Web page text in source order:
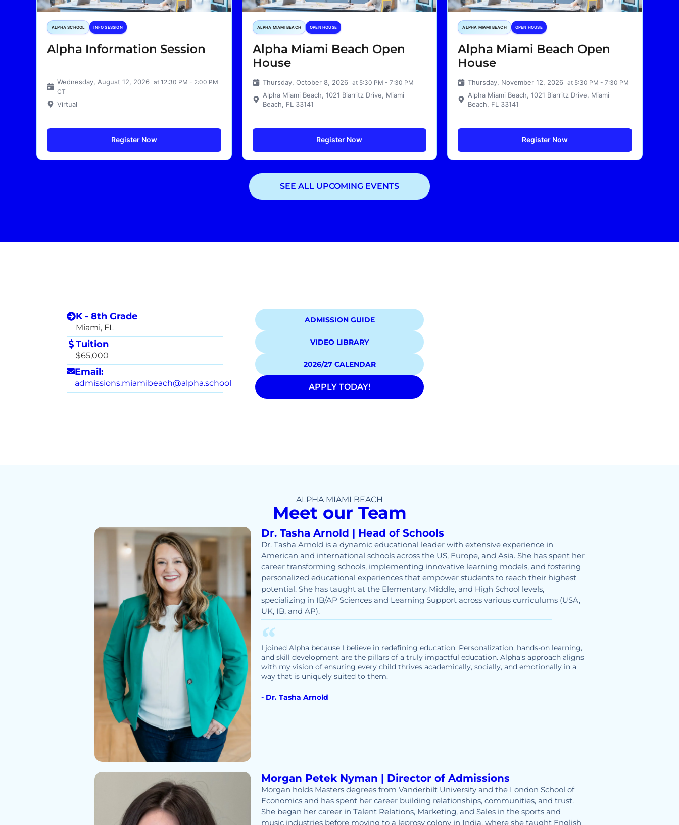
ALPHA SCHOOL INFO SESSION
Alpha Information Session
Wednesday, August 12, 2026 at 12:30 PM - 2:00 PM
CT
Virtual
Register Now
ALPHA MIAMI BEACH OPEN HOUSE
Alpha Miami Beach Open
House
Thursday, October 8, 2026 at 5:30 PM - 7:30 PM
Alpha Miami Beach, 1021 Biarritz Drive, Miami
Beach, FL 33141
Register Now
ALPHA MIAMI BEACH OPEN HOUSE
Alpha Miami Beach Open
House
Thursday, November 12, 2026 at 5:30 PM - 7:30 PM
Alpha Miami Beach, 1021 Biarritz Drive, Miami
Beach, FL 33141
Register Now
Showing3of3events
SEE ALL UPCOMING EVENTS
K - 8th Grade
Miami, FL
Tuition
$65,000
Email:
admissions.miamibeach@alpha.school
ADMISSION GUIDE
VIDEO LIBRARY
2026/27 CALENDAR
APPLY TODAY!
ALPHA MIAMI BEACH
Meet our Team
Dr. Tasha Arnold | Head of Schools
Dr. Tasha Arnold is a dynamic educational leader with extensive experience in
American and international schools across the US, Europe, and Asia. She has spent her
career transforming schools, implementing innovative learning models, and fostering
personalized educational experiences that empower students to reach their highest
potential. She has taught at the Elementary, Middle, and High School levels,
specializing in IB/AP Sciences and Learning Support across various curriculums (USA,
UK, IB, and AP).
I joined Alpha because I believe in redefining education. Personalization, hands-on learning,
and skill development are the pillars of a truly impactful education. Alpha’s approach aligns
with my vision of ensuring every child thrives academically, socially, and emotionally in a
way that is uniquely suited to them.
- Dr. Tasha Arnold
Morgan Petek Nyman | Director of Admissions
Morgan holds Masters degrees from Vanderbilt University and the London School of
Economics and has spent her career building relationships, communities, and trust.
She began her career in Talent Relations, Marketing, and Sales in the sports and
music industries before moving to a leprosy colony in India, where she taught English